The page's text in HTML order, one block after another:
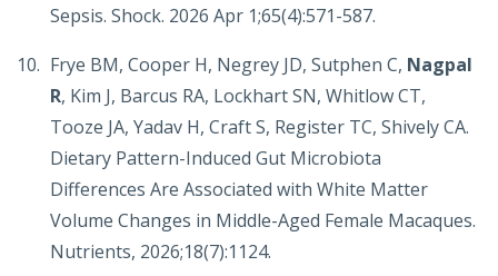
Sepsis. Shock. 2026 Apr 1;65(4):571-587.
Frye BM, Cooper H, Negrey JD, Sutphen C, Nagpal
R, Kim J, Barcus RA, Lockhart SN, Whitlow CT,
Tooze JA, Yadav H, Craft S, Register TC, Shively CA.
Dietary Pattern-Induced Gut Microbiota
Differences Are Associated with White Matter
Volume Changes in Middle-Aged Female Macaques.
Nutrients, 2026;18(7):1124.